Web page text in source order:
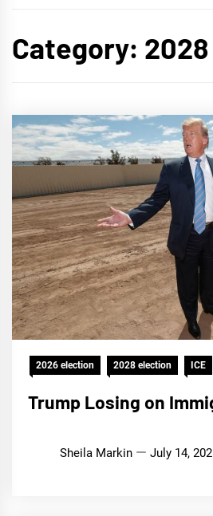
Category:
2026 election 2028 election ICE
Trump Losing on
Sheila Markin July 14,